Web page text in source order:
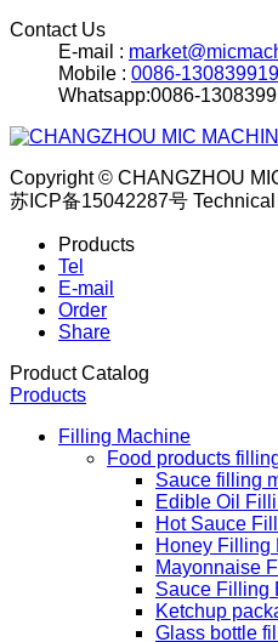
Contact Us
E-mail :
Mobile : 0086-
Whatsapp:0086-
Copyright © CHANGZHOU
苏ICP备15042287号
Products
Tel
E-mail
Order
Share
Product Catalog
Products
Filling Machine
Food products
Sauce filling
Edible Oil
Hot Sauce
Honey Filling
Mayonnaise
Sauce Filling
Ketchup
Glass bottle